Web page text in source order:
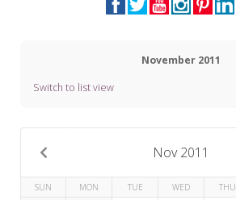
The Brandenburg Project
Seeking Sage Newsletter Latest
Edition
Seeking Sage Weekly Newsletter
November 2011
Switch to list view
Nov 2011
SUN MON TUE WED THU